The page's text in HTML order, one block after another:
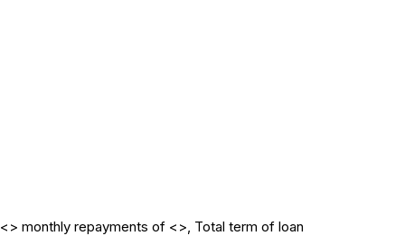
monthly repayments of <>, Total term of loan